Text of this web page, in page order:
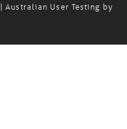
| Australian User Testing by